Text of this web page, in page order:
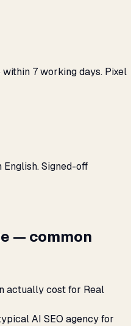
7 working days. Pixel
Signed-off
— common
actually cost for Real
AI SEO agency for